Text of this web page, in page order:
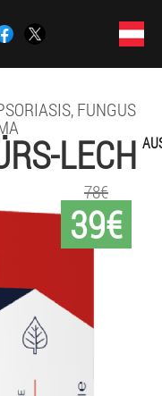
FUNGUS
LECH
39€
78€